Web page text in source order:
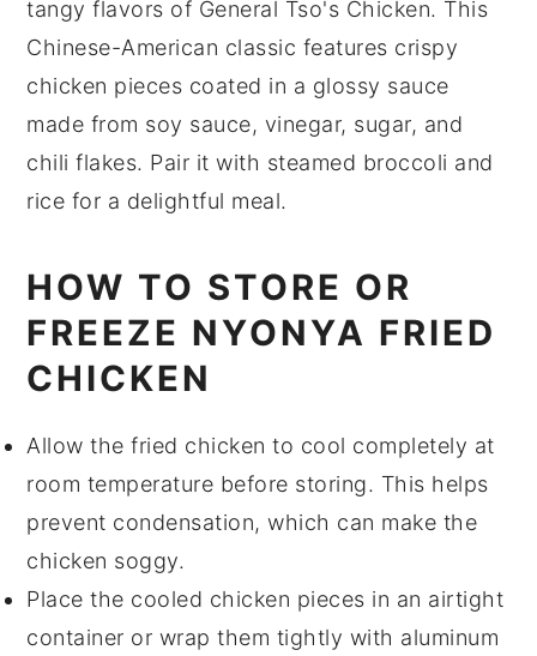
tangy flavors of General Tso's Chicken. This
Chinese-American classic features crispy
chicken pieces coated in a glossy sauce
made from soy sauce, vinegar, sugar, and
chili flakes. Pair it with steamed broccoli and
rice for a delightful meal.
HOW TO STORE OR
FREEZE NYONYA FRIED
CHICKEN
Allow thefried chicken to cool completely at
room temperature before storing. This helps
prevent condensation, which can make the
chicken soggy.
Place the cooled chicken pieces in an airtight
container or wrap them tightly with aluminum